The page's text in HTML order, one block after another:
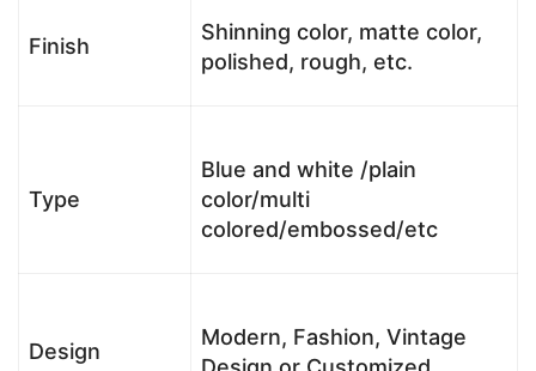
Finish
Shinning color, matte color,
polished, rough, etc.
Type
Blue and white /plain
color/multi
colored/embossed/etc
Design
Modern, Fashion, Vintage